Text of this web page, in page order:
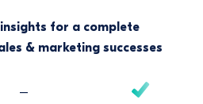
for a complete
& marketing successes
–